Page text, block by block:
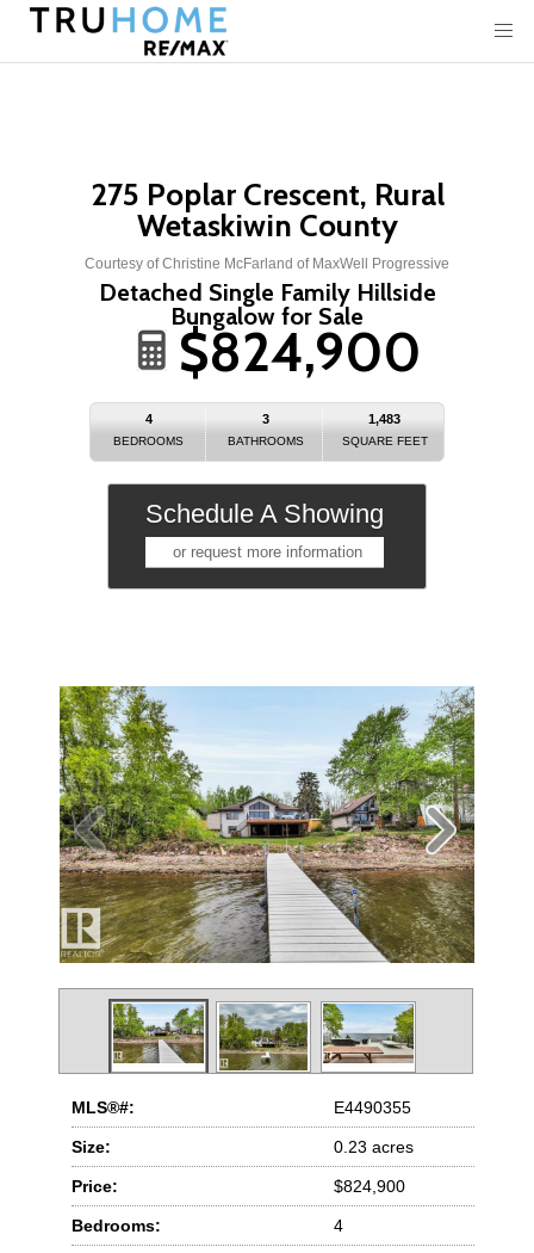
275 Poplar Crescent, Rural
Wetaskiwin County
Courtesy of Christine McFarland of MaxWell Progressive
Detached Single Family Hillside
Bungalow for Sale
MLS®#: E4490355
Size: 0.23 acres
Price: $824,900
Bedrooms: 4
$824,900
4
BEDROOMS
3
BATHROOMS
1,483
SQUARE FEET
Schedule A Showing
or request more information